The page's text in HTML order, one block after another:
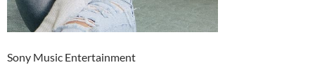
Sony Music Entertainment